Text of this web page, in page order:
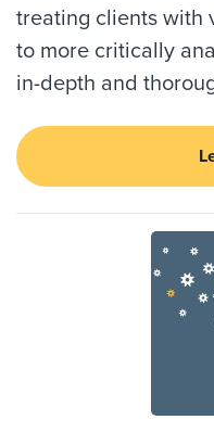
treating clients with
to more critically
in-depth and